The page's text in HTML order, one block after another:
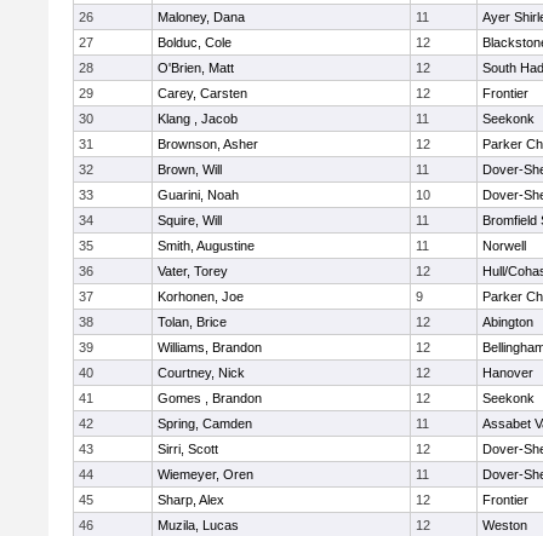
26
Maloney, Dana 11
Ayer
27
Bolduc, Cole 12
28
O'Brien, Matt 12
South
29
Carey, Carsten 12
Frontier
30
Klang , Jacob 11
Seekonk
31
Brownson, Asher 12
Parker
32
Brown, Will 11
Dover-
33
Guarini, Noah 10
Dover-
34
Squire, Will 11
Bromfield
35
Smith, Augustine 11
Norwell
36
Vater, Torey 12
Hull/
37
Korhonen, Joe 9
Parker
38
Tolan, Brice 12
Abington
39
Williams, Brandon 12
40
Courtney, Nick 12
Hanover
41
Gomes , Brandon 12
Seekonk
42
Spring, Camden 11
Assabet
43
Sirri, Scott 12
Dover-
44
Wiemeyer, Oren 11
Dover-
45
Sharp, Alex 12
Frontier
46
Muzila, Lucas 12 Weston